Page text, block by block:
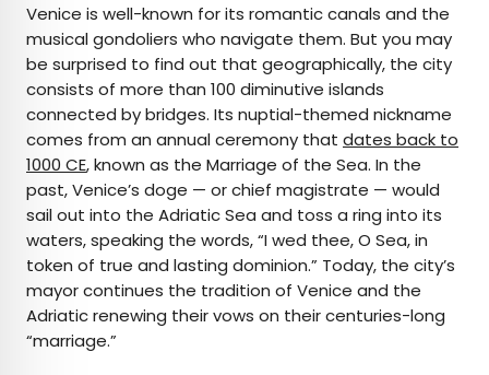
Venice is well-known for its romantic canals and the
musical gondoliers who navigate them. But you may
be surprised to find out that geographically, the city
consists of more than 100 diminutive islands
connected by bridges. Its nuptial-themed nickname
comes from an annual ceremony that dates back to
1000 CE, known as the Marriage of the Sea. In the
past, Venice’s doge — or chief magistrate — would
sail out into the Adriatic Sea and toss a ring into its
waters, speaking the words, “I wed thee, O Sea, in
token of true and lasting dominion.” Today, the city’s
mayor continues the tradition of Venice and the
Adriatic renewing their vows on their centuries-long
“marriage.”